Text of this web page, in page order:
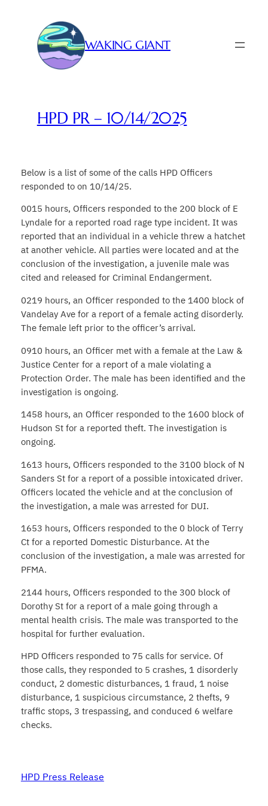
WAKING GIANT
HPD PR – 10/14/2025
Below is a list of some of the calls HPD Officers
responded to on 10/14/25.
0015 hours, Officers responded to the 200 block of E
Lyndale for a reported road rage type incident. It was
reported that an individual in a vehicle threw a hatchet
at another vehicle. All parties were located and at the
conclusion of the investigation, a juvenile male was
cited and released for Criminal Endangerment.
0219 hours, an Officer responded to the 1400 block of
Vandelay Ave for a report of a female acting disorderly.
The female left prior to the officer’s arrival.
0910 hours, an Officer met with a female at the Law &
Justice Center for a report of a male violating a
Protection Order. The male has been identified and the
investigation is ongoing.
1458 hours, an Officer responded to the 1600 block of
Hudson St for a reported theft. The investigation is
ongoing.
1613 hours, Officers responded to the 3100 block of N
Sanders St for a report of a possible intoxicated driver.
Officers located the vehicle and at the conclusion of
the investigation, a male was arrested for DUI.
1653 hours, Officers responded to the 0 block of Terry
Ct for a reported Domestic Disturbance. At the
conclusion of the investigation, a male was arrested for
PFMA.
2144 hours, Officers responded to the 300 block of
Dorothy St for a report of a male going through a
mental health crisis. The male was transported to the
hospital for further evaluation.
HPD Officers responded to 75 calls for service. Of
those calls, they responded to 5 crashes, 1 disorderly
conduct, 2 domestic disturbances, 1 fraud, 1 noise
disturbance, 1 suspicious circumstance, 2 thefts, 9
traffic stops, 3 trespassing, and conduced 6 welfare
checks.
HPD Press Release